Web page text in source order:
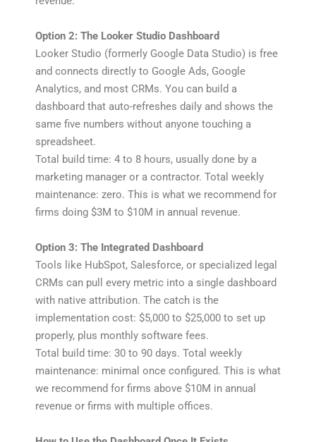
Option 2: The Looker Studio Dashboard
Looker Studio (formerly Google Data Studio) is free
and connects directly to Google Ads, Google
Analytics, and most CRMs. You can build a
dashboard that auto-refreshes daily and shows the
same five numbers without anyone touching a
spreadsheet.
Total build time: 4 to 8 hours, usually done by a
marketing manager or a contractor. Total weekly
maintenance: zero. This is what we recommend for
firms doing $3M to $10M in annual revenue.
Option 3: The Integrated Dashboard
Tools like HubSpot, Salesforce, or specialized legal
CRMs can pull every metric into a single dashboard
with native attribution. The catch is the
implementation cost: $5,000 to $25,000 to set up
properly, plus monthly software fees.
Total build time: 30 to 90 days. Total weekly
maintenance: minimal once configured. This is what
we recommend for firms above $10M in annual
revenue or firms with multiple offices.